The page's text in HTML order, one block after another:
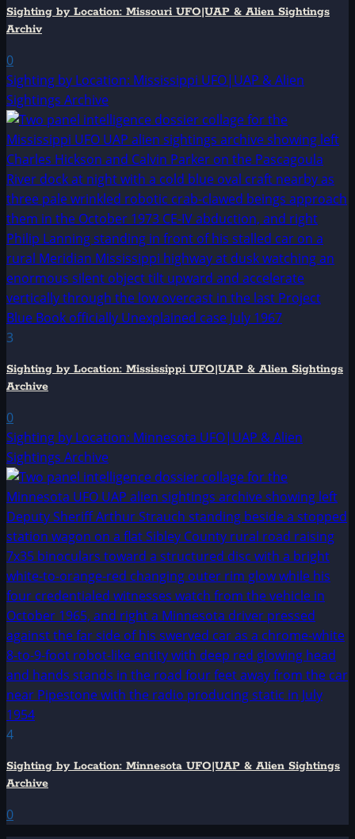
Sighting by Location: Missouri UFO|UAP & Alien Sightings
Archiv
0
Sighting by Location: Mississippi UFO|UAP & Alien
Sightings Archive
3
Sighting by Location: Mississippi UFO|UAP & Alien Sightings
Archive
0
Sighting by Location: Minnesota UFO|UAP & Alien
Sightings Archive
4
Sighting by Location: Minnesota UFO|UAP & Alien Sightings
Archive
0